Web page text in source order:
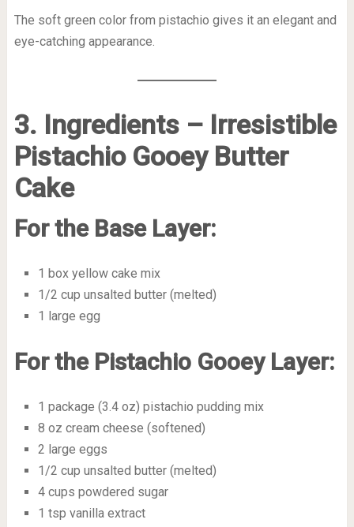
The soft green color from pistachio gives it an elegant and
eye-catching appearance.
3. Ingredients – Irresistible
Pistachio Gooey Butter
Cake
For the Base Layer:
1 box yellow cake mix
1/2 cup unsalted butter (melted)
1 large egg
For the Pistachio Gooey Layer:
1 package (3.4 oz) pistachio pudding mix
8 oz cream cheese (softened)
2 large eggs
1/2 cup unsalted butter (melted)
4 cups powdered sugar
1 tsp vanilla extract